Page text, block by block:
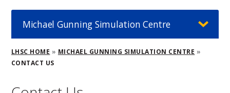
Breadcrumb
LHSC HOME
MICHAEL GUNNING SIMULATION CENTRE
CONTACT US
Michael Gunning Simulation Centre